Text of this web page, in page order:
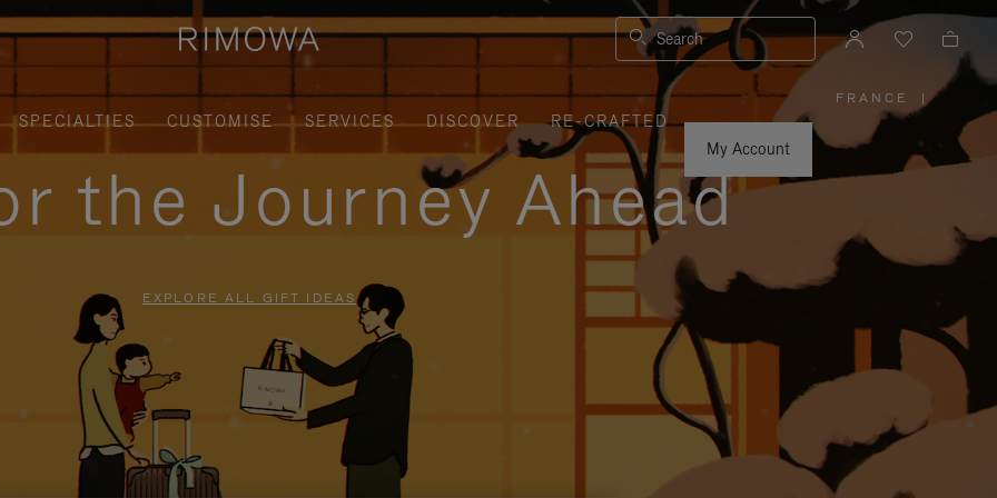
Search
SPECIALTIES CUSTOMISE SERVICES DISCOVER
RE-CRAFTED
My Account
FRANCE
PLEASE
SELECT
YOUR
COUNTRY
|
the Journey Ahead
EXPLORE ALL GIFT IDEAS